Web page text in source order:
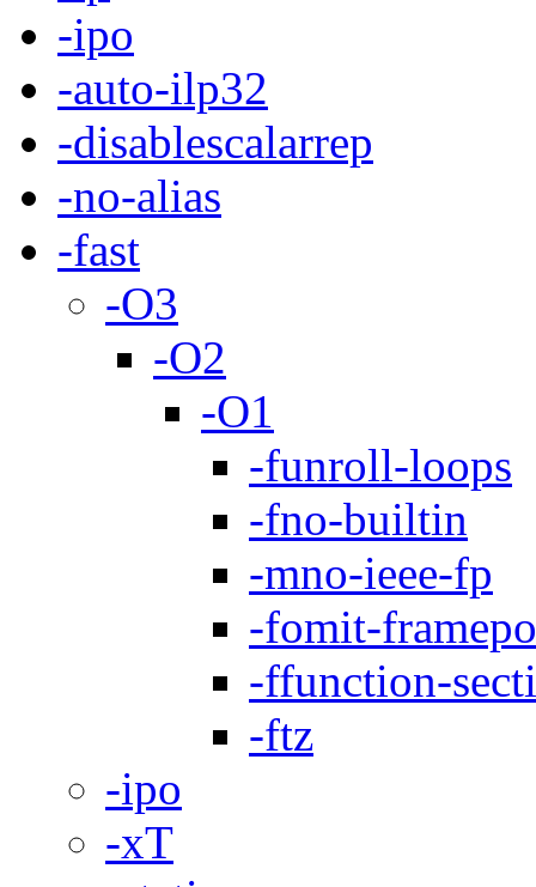
-ipo
-auto-ilp32
-disablescalarrep
-no-alias
-fast
-O3
-O2
-O1
-funroll-loops
-fno-builtin
-mno-ieee-fp
-fomit-
-ffunction-
-ftz
-ipo
-xT